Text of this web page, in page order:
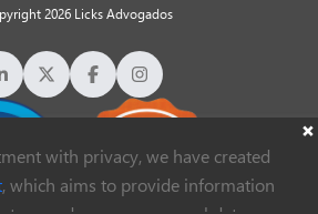
with privacy, we have created
, which aims to provide information
2026 Licks Advogados